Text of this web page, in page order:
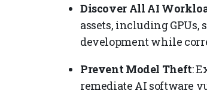
Discover All AI
assets, including GPUs,
development while
Prevent Model Theft:
remediate AI software